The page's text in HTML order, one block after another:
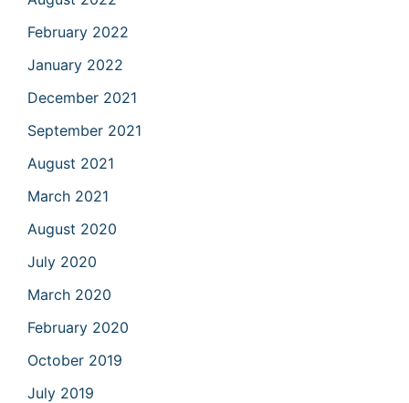
February 2022
January 2022
December 2021
September 2021
August 2021
March 2021
August 2020
July 2020
March 2020
February 2020
October 2019
July 2019